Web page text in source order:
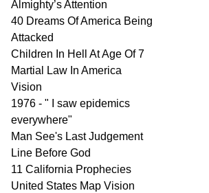
Almighty’s Attention
40 Dreams Of America Being
Attacked
Children In Hell At Age Of 7
Martial Law In America
Vision
1976 - " I saw epidemics
everywhere"
Man See's Last Judgement
Line Before God
11 California Prophecies
United States Map Vision